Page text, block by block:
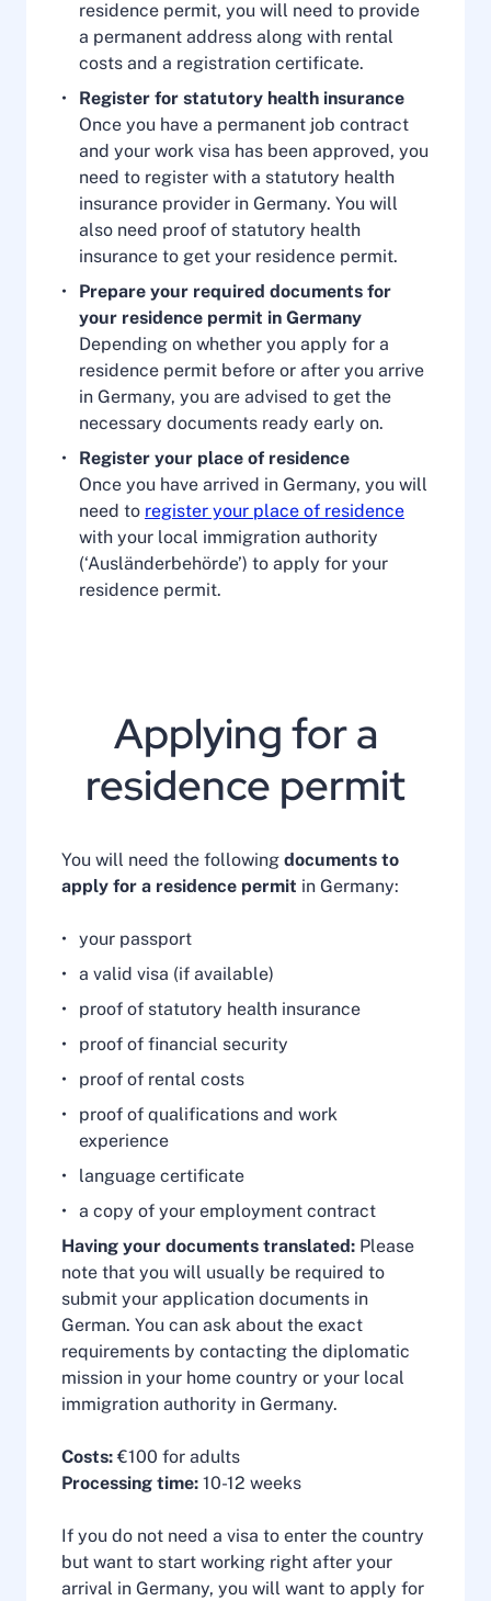
residence permit, you will need to provide
a permanent address along with rental
costs and a registration certificate.
Register for statutory health insurance
Once you have a permanent job contract
and your work visa has been approved, you
need to register with a statutory health
insurance provider in Germany. You will
also need proof of statutory health
insurance to get your residence permit.
Prepare your required documents for
your residence permit in Germany
Depending on whether you apply for a
residence permit before or after you arrive
in Germany, you are advised to get the
necessary documents ready early on.
Register your place of residence
Once you have arrived in Germany, you will
need to register your place of residence
with your local immigration authority
(‘Ausländerbehörde’) to apply for your
residence permit.
Applying for a
residence permit
You will need the following documents to
apply for a residence permit in Germany:
your passport
a valid visa (if available)
proof of statutory health insurance
proof of financial security
proof of rental costs
proof of qualifications and work
experience
language certificate
a copy of your employment contract
Having your documents translated: Please
note that you will usually be required to
submit your application documents in
German. You can ask about the exact
requirements by contacting the diplomatic
mission in your home country or your local
immigration authority in Germany.
Costs:€100 for adults
Processing time: 10-12 weeks
If you do not need a visa to enter the country
but want to start working right after your
arrival in Germany, you will want to apply for